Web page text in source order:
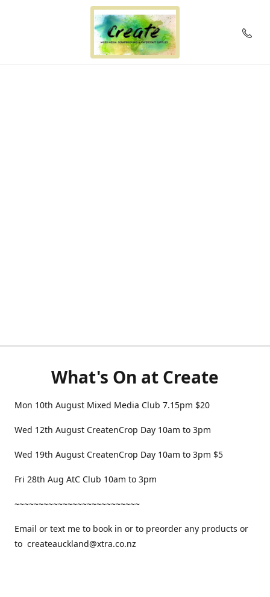
What's On at Create
Mon 10th August Mixed Media Club 7.15pm $20
Wed 12th August CreatenCrop Day 10am to 3pm
Wed 19th August CreatenCrop Day 10am to 3pm $5
Fri 28th Aug AtC Club 10am to 3pm
~~~~~~~~~~~~~~~~~~~~~~~~~~
Email or text me to book in or to preorder any products or
to createauckland@xtra.co.nz